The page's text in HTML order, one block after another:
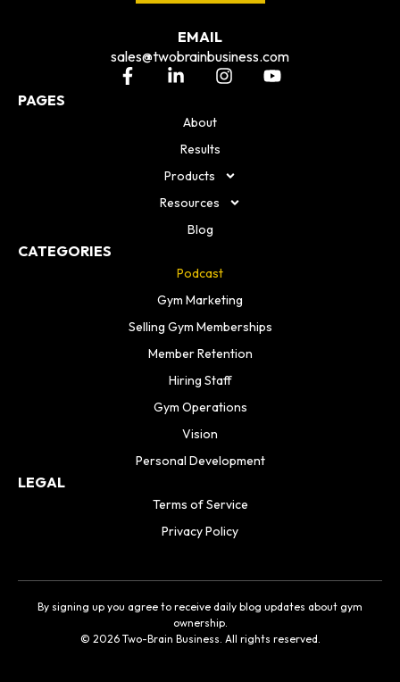
EMAIL
sales@twobrainbusiness.com
PAGES
About
Results
Products
Resources
Blog
CATEGORIES
Podcast
Gym Marketing
Selling Gym Memberships
Member Retention
Hiring Staff
Gym Operations
Vision
Personal Development
LEGAL
Terms of Service
Privacy Policy
© 2026 Two-Brain Business. All rights reserved.
By signing up you agree to receive daily blog updates about gym
ownership.